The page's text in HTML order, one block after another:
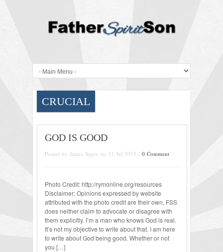
CRUCIAL
GOD IS GOOD
Posted by James Sager on 31 Jul 2015 / 0 Comment
Photo Credit: http://rymonline.org/resources
Disclaimer: Opinions expressed by website
attributed with the photo credit are their own, FSS
does neither claim to advocate or disagree with
them explicitly. I’m a man who knows God is real.
It’s not my objective to write about that. I am here
to write about God being good. Whether or not
you […]